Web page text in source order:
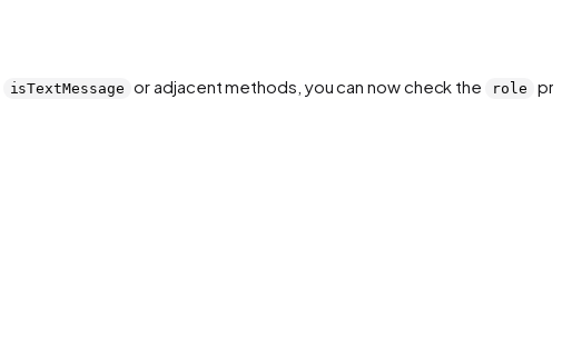
isTextMessage or adjacent methods, you can now check the role